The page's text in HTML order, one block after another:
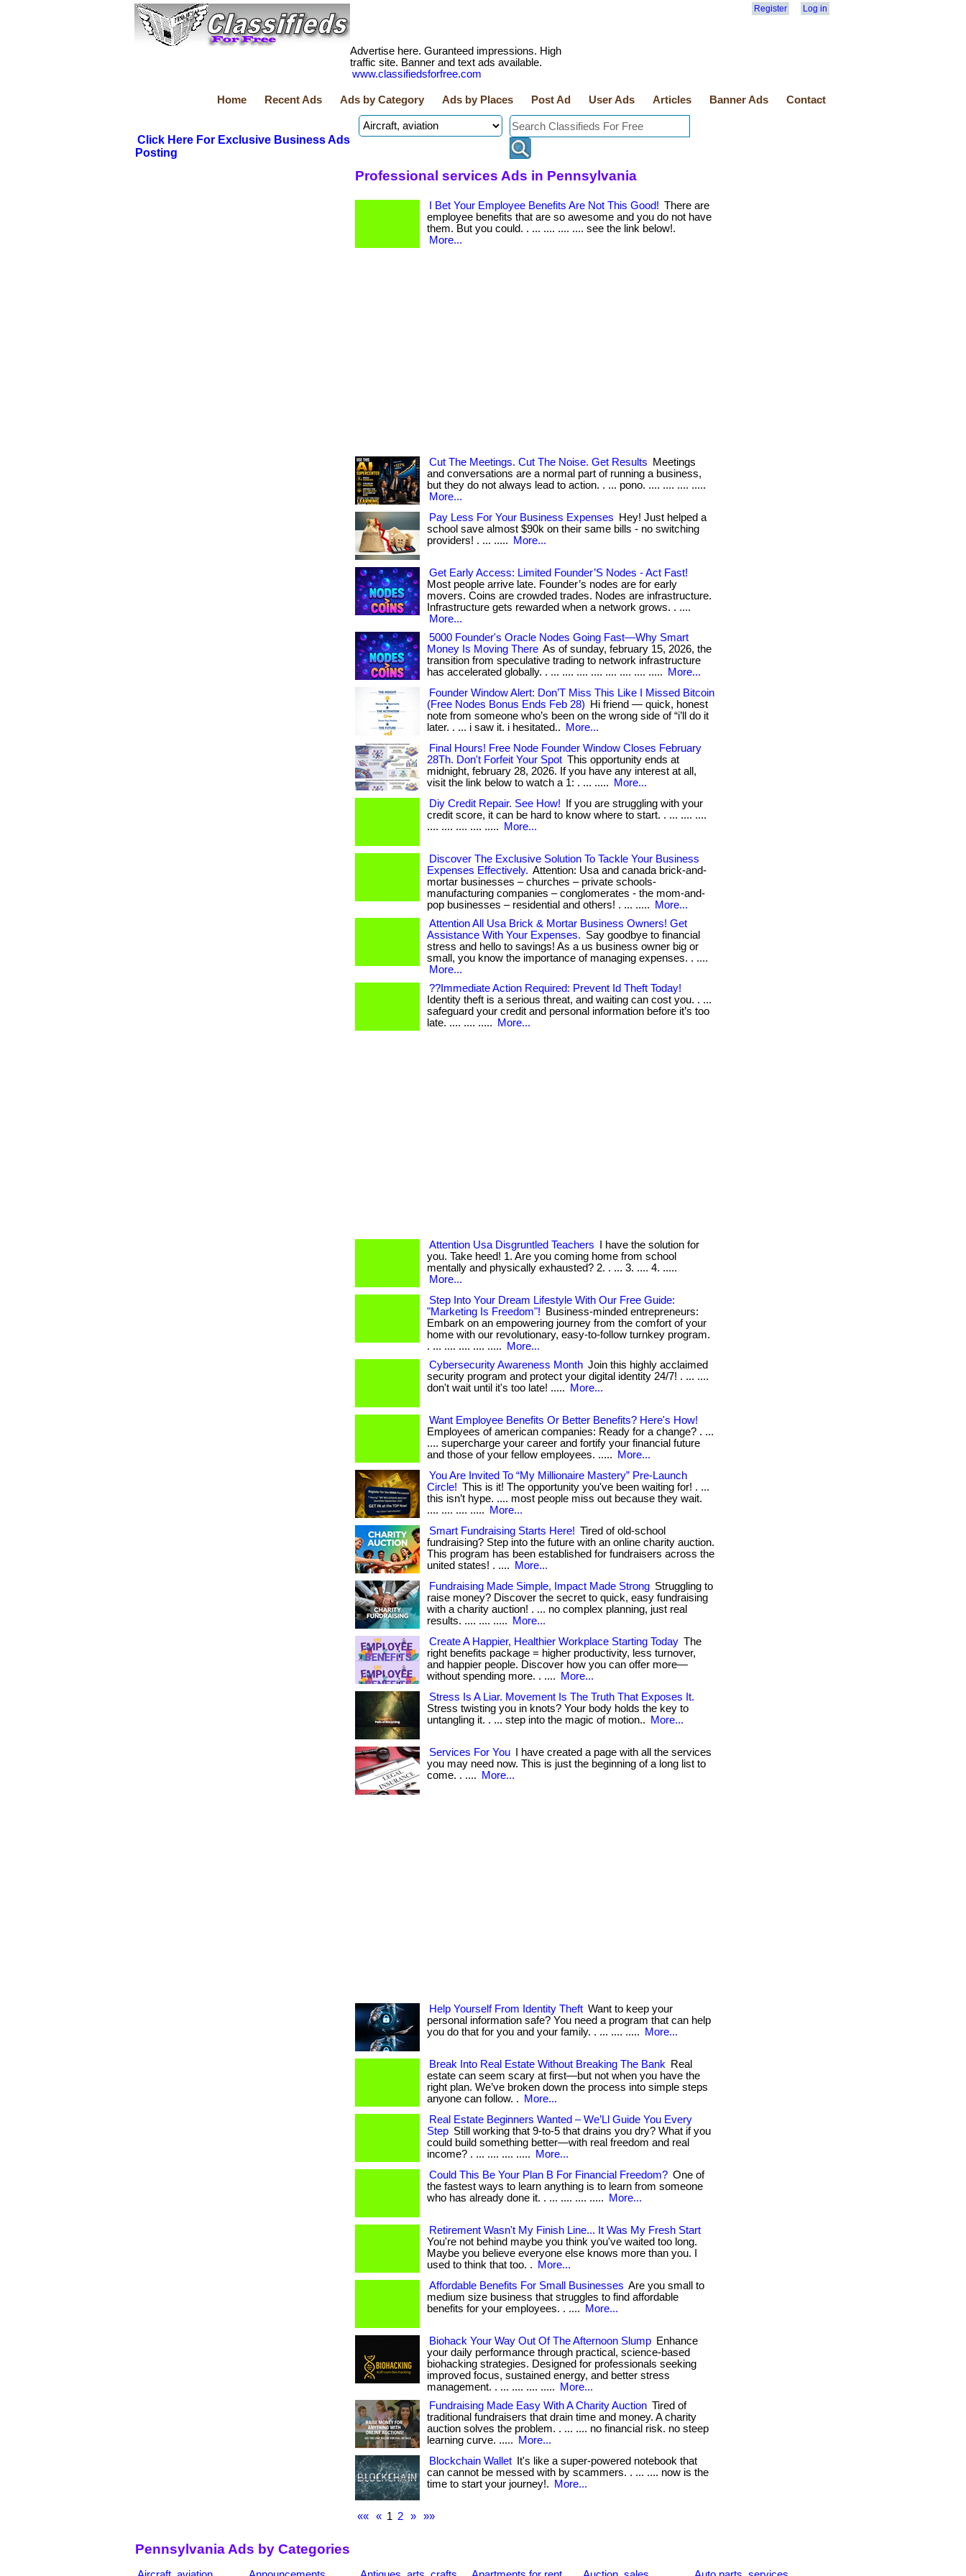
Register Log in
Advertise here. Guranteed impressions. High
traffic site. Banner and text ads available.
www.classifiedsforfree.com
Home Recent Ads Ads by Category Ads by Places Post Ad User Ads Articles Banner Ads Contact
Click Here For Exclusive Business Ads
Posting
Professional services Ads in Pennsylvania
I Bet Your Employee Benefits Are Not This Good! There are
employee benefits that are so awesome and you do not have
them. But you could. . ... .... .... .... see the link below!.
More...
Cut The Meetings. Cut The Noise. Get Results
Meetings
and conversations are a normal part of running a business,
but they do not always lead to action. . ... pono. .... .... .... .....
More...
Pay Less For Your Business Expenses
Hey! Just helped a
school save almost $90k on their same bills - no switching
providers! . ... .....
More...
Get Early Access: Limited Founder’S Nodes - Act Fast!
Most people arrive late. Founder’s nodes are for early
movers. Coins are crowded trades. Nodes are infrastructure.
Infrastructure gets rewarded when a network grows. . ....
More...
5000 Founder's Oracle Nodes Going Fast—Why Smart
Money Is Moving There As of sunday, february 15, 2026, the
transition from speculative trading to network infrastructure
has accelerated globally. . ... .... .... .... .... .... .... .....
More...
Founder Window Alert: Don’T Miss This Like I Missed Bitcoin
(Free Nodes Bonus Ends Feb 28)
Hi friend — quick, honest
note from someone who’s been on the wrong side of “i’ll do it
later. . ... i saw it. i hesitated..
More...
Final Hours! Free Node Founder Window Closes February
28Th. Don't Forfeit Your Spot This opportunity ends at
midnight, february 28, 2026. If you have any interest at all,
visit the link below to watch a 1: . ... .....
More...
Diy Credit Repair. See How!
If you are struggling with your
credit score, it can be hard to know where to start. . ... .... ....
.... .... .... .... .....
More...
Discover The Exclusive Solution To Tackle Your Business
Expenses Effectively. Attention: Usa and canada brick-and-
mortar businesses – churches – private schools-
manufacturing companies – conglomerates - the mom-and-
pop businesses – residential and others! . ... .....
More...
Attention All Usa Brick & Mortar Business Owners! Get
Assistance With Your Expenses. Say goodbye to financial
stress and hello to savings! As a us business owner big or
small, you know the importance of managing expenses. . ....
More...
??Immediate Action Required: Prevent Id Theft Today!
Identity theft is a serious threat, and waiting can cost you. . ...
safeguard your credit and personal information before it’s too
late. .... .... .....
More...
Attention Usa Disgruntled Teachers
I have the solution for
you. Take heed! 1. Are you coming home from school
mentally and physically exhausted? 2. . ... 3. .... 4. .....
More...
Step Into Your Dream Lifestyle With Our Free Guide:
"Marketing Is Freedom"!
Business-minded entrepreneurs:
Embark on an empowering journey from the comfort of your
home with our revolutionary, easy-to-follow turnkey program.
. ... .... .... .... .....
More...
Cybersecurity Awareness Month Join this highly acclaimed
security program and protect your digital identity 24/7! . ... ....
don't wait until it's too late! .....
More...
Want Employee Benefits Or Better Benefits? Here's How!
Employees of american companies: Ready for a change? . ...
.... supercharge your career and fortify your financial future
and those of your fellow employees. .....
More...
You Are Invited To “My Millionaire Mastery” Pre-Launch
Circle! This is it! The opportunity you've been waiting for! . ...
this isn’t hype. .... most people miss out because they wait.
.... .... .... .....
More...
Smart Fundraising Starts Here! Tired of old-school
fundraising? Step into the future with an online charity auction.
This program has been established for fundraisers across the
united states! . ....
More...
Fundraising Made Simple, Impact Made Strong Struggling to
raise money? Discover the secret to quick, easy fundraising
with a charity auction! . ... no complex planning, just real
results. .... .... .....
More...
Create A Happier, Healthier Workplace Starting Today The
right benefits package = higher productivity, less turnover,
and happier people. Discover how you can offer more—
without spending more. . ....
More...
Stress Is A Liar. Movement Is The Truth That Exposes It.
Stress twisting you in knots? Your body holds the key to
untangling it. . ... step into the magic of motion..
More...
Services For You
I have created a page with all the services
you may need now. This is just the beginning of a long list to
come. . ....
More...
Help Yourself From Identity Theft Want to keep your
personal information safe? You need a program that can help
you do that for you and your family. . ... .... .....
More...
Break Into Real Estate Without Breaking The Bank
Real
estate can seem scary at first—but not when you have the
right plan. We’ve broken down the process into simple steps
anyone can follow. .
More...
Real Estate Beginners Wanted – We’Ll Guide You Every
Step Still working that 9-to-5 that drains you dry? What if you
could build something better—with real freedom and real
income? . ... .... .... .....
More...
Could This Be Your Plan B For Financial Freedom? One of
the fastest ways to learn anything is to learn from someone
who has already done it. . ... .... .... .....
More...
Retirement Wasn't My Finish Line... It Was My Fresh Start
You're not behind maybe you think you've waited too long.
Maybe you believe everyone else knows more than you. I
used to think that too. .
More...
Affordable Benefits For Small Businesses Are you small to
medium size business that struggles to find affordable
benefits for your employees. . ....
More...
Biohack Your Way Out Of The Afternoon Slump Enhance
your daily performance through practical, science-based
biohacking strategies. Designed for professionals seeking
improved focus, sustained energy, and better stress
management. . ... .... .... .....
More...
Fundraising Made Easy With A Charity Auction Tired of
traditional fundraisers that drain time and money. A charity
auction solves the problem. . ... .... no financial risk. no steep
learning curve. .....
More...
Blockchain Wallet
It's like a super-powered notebook that
can cannot be messed with by scammers. . ... .... now is the
time to start your journey!.
More...
«« « 1 2 » »»
Pennsylvania Ads by Categories